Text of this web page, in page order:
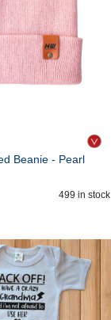
Beanie - Pearl
499 in stock